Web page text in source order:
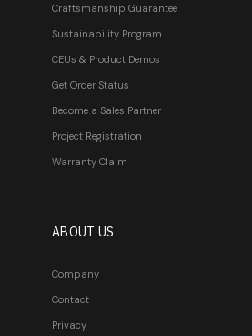
Craftsmanship Guarantee
Sustainability Program
CEUs & Product Demos
Get Order Status
Become a Sales Partner
Project Registration
Warranty Claim
ABOUT US
Company
Contact
Privacy